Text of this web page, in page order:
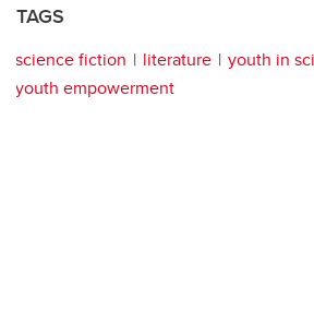
TAGS
science fiction literature
youth in
youth empowerment